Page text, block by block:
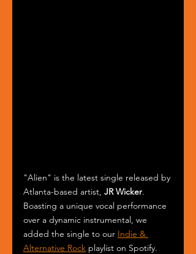
"Alien" is the latest single released by
Atlanta-based artist, JR Wicker.
Boasting a unique vocal performance
over a dynamic instrumental, we
added the single to our Indie &
Alternative Rock playlist on Spotify.